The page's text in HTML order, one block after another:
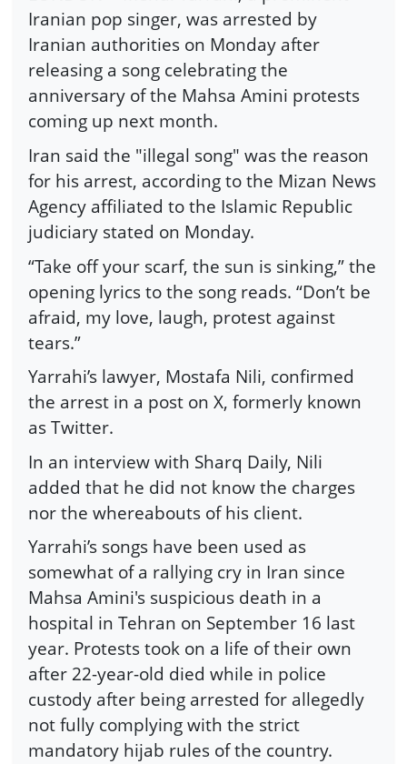
Iranian pop singer, was arrested by
Iranian authorities on Monday after
releasing a song celebrating the
anniversary of the Mahsa Amini protests
coming up next month.
Iran said the "illegal song" was the reason
for his arrest, according to the Mizan News
Agency affiliated to the Islamic Republic
judiciary stated on Monday.
“Take off your scarf, the sun is sinking,” the
opening lyrics to the song reads. “Don’t be
afraid, my love, laugh, protest against
tears.”
Yarrahi’s lawyer, Mostafa Nili, confirmed
the arrest in a post on X, formerly known
as Twitter.
In an interview with Sharq Daily, Nili
added that he did not know the charges
nor the whereabouts of his client.
Yarrahi’s songs have been used as
somewhat of a rallying cry in Iran since
Mahsa Amini's suspicious death in a
hospital in Tehran on September 16 last
year. Protests took on a life of their own
after 22-year-old died while in police
custody after being arrested for allegedly
not fully complying with the strict
mandatory hijab rules of the country.